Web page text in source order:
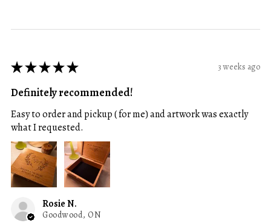
★★★★★ 3 weeks ago
Definitely recommended!
Easy to order and pickup ( for me) and artwork was exactly
what I requested.
Rosie N.
Goodwood, ON